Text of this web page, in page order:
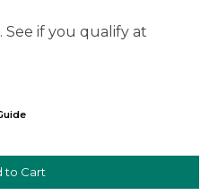
. See if you qualify at